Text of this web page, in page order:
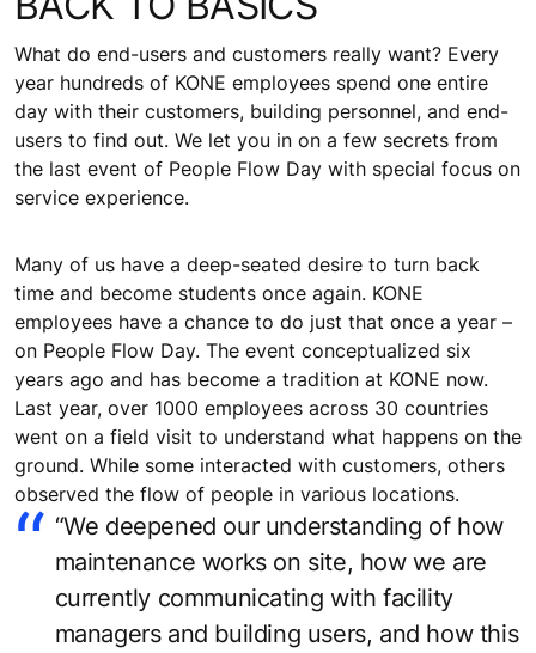
What do end-users and customers really want? Every
year hundreds of KONE employees spend one entire
day with their customers, building personnel, and end-
users to find out. We let you in on a few secrets from
the last event of People Flow Day with special focus on
service experience.
Many of us have a deep-seated desire to turn back
time and become students once again. KONE
employees have a chance to do just that once a year –
on People Flow Day. The event conceptualized six
years ago and has become a tradition at KONE now.
Last year, over 1000 employees across 30 countries
went on a field visit to understand what happens on the
ground. While some interacted with customers, others
observed the flow of people in various locations.
“We deepened our understanding of how
maintenance works on site, how we are
currently communicating with facility
managers and building users, and how this